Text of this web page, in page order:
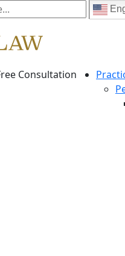
Consultation